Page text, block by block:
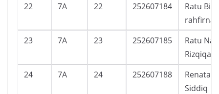
22
7A 22 252607184
Ratu
rahfirna
23
7A 23 252607185
Ratu
Rizqiqa
24
7A 24 252607188
Renata
Siddiq